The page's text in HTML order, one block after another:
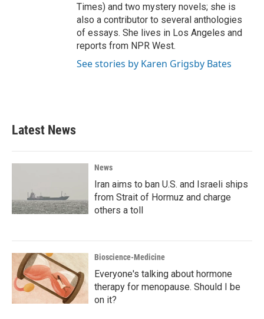
Times) and two mystery novels; she is
also a contributor to several anthologies
of essays. She lives in Los Angeles and
reports from NPR West.
See stories by Karen Grigsby Bates
Latest News
News
Iran aims to ban U.S. and Israeli ships
from Strait of Hormuz and charge
others a toll
Bioscience-Medicine
Everyone's talking about hormone
therapy for menopause. Should I be
on it?